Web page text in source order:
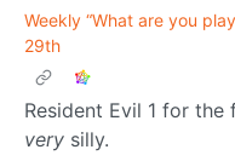
Weekly “What are you
29th
Resident Evil 1 for
very silly.